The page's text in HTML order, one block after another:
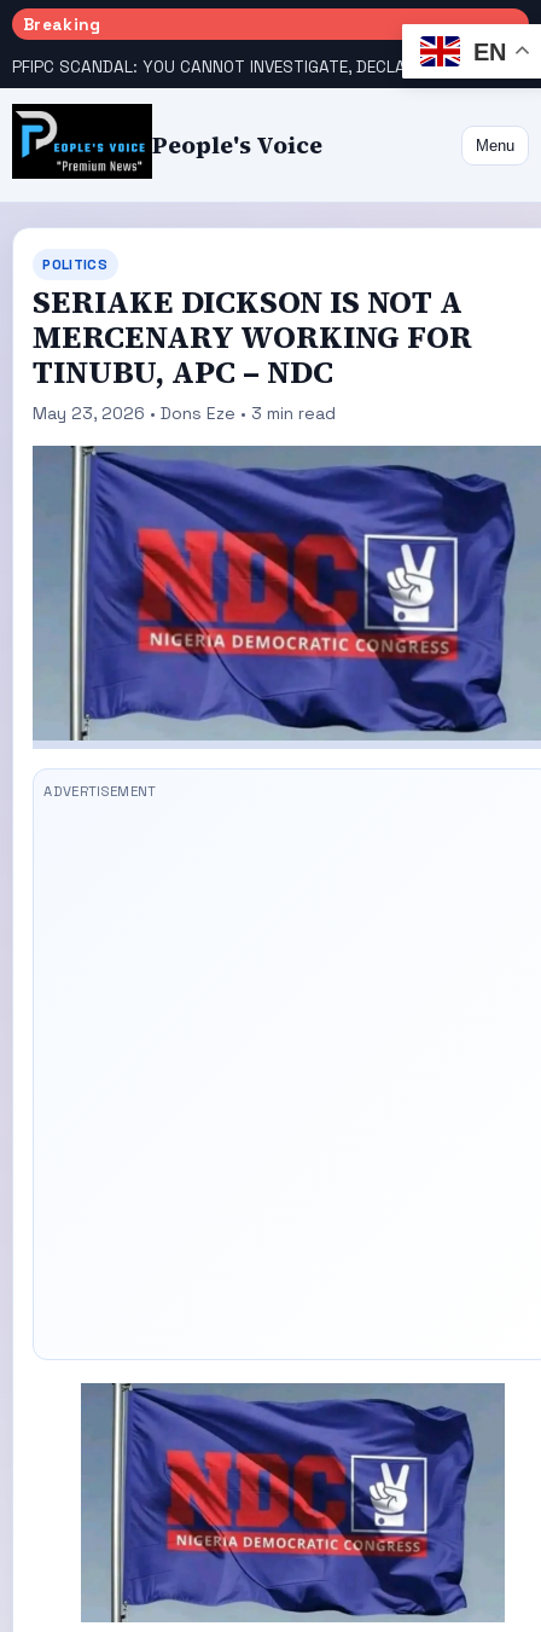
Breaking
People's Voice Menu
POLITICS
SERIAKE DICKSON IS NOT A
MERCENARY WORKING FOR
TINUBU, APC – NDC
May 23, 2026 • Dons Eze • 3 min read
EN